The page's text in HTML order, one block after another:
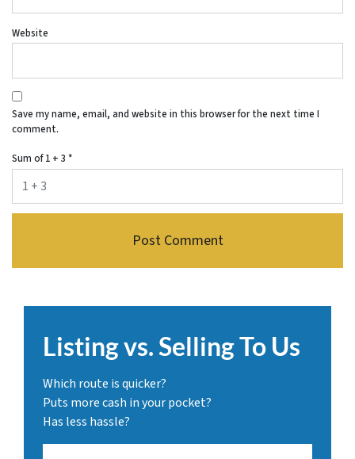
Website
Save my name, email, and website in this browser for the next time I
comment.
Sum of 1 + 3 *
Listing vs. Selling To Us
Which route is quicker?
Puts more cash in your pocket?
Has less hassle?